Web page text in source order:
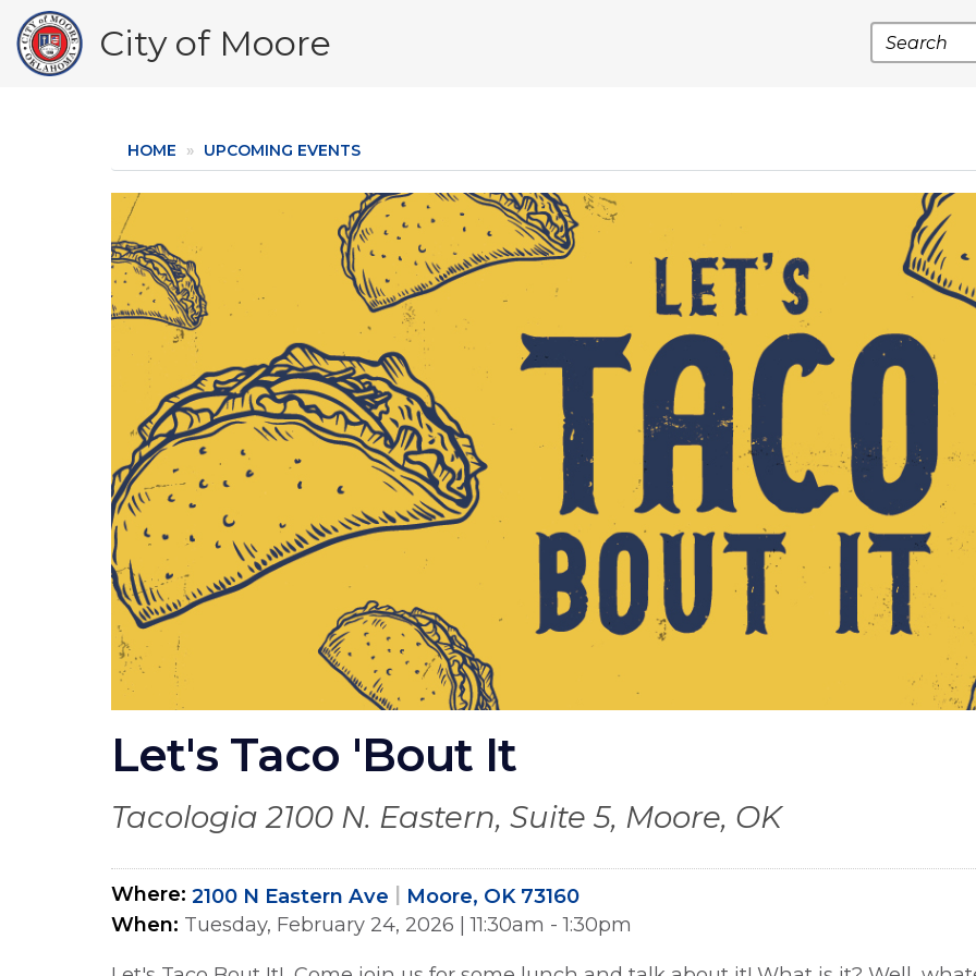
main
content
City of Moore Search
HOME UPCOMING EVENTS
Image
Let's Taco 'Bout It
Tacologia 2100 N. Eastern, Suite 5, Moore, OK
Where 2100 N Eastern Ave
Moore, OK 73160
When Tuesday, February 24, 2026 |11:30am - 1:30pm